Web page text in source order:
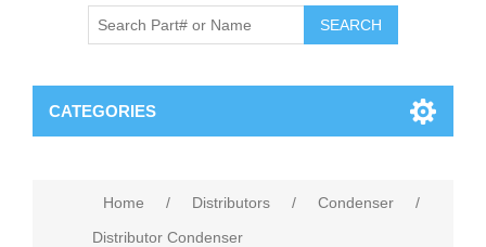
CATEGORIES
Home / Distributors / Condenser
/
Distributor Condenser